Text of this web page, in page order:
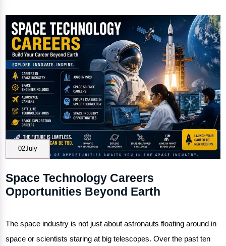
02July
Space Technology Careers
Opportunities Beyond Earth
The space industry is not just about astronauts floating around in
space or scientists staring at big telescopes. Over the past ten